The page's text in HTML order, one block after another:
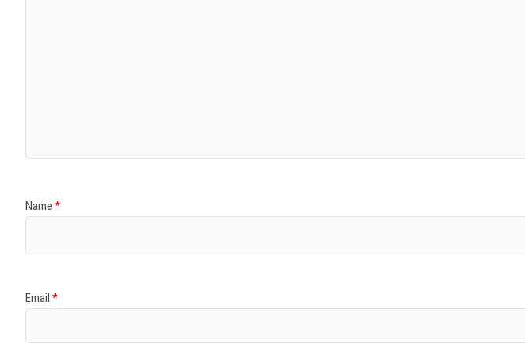
Name *
Email *